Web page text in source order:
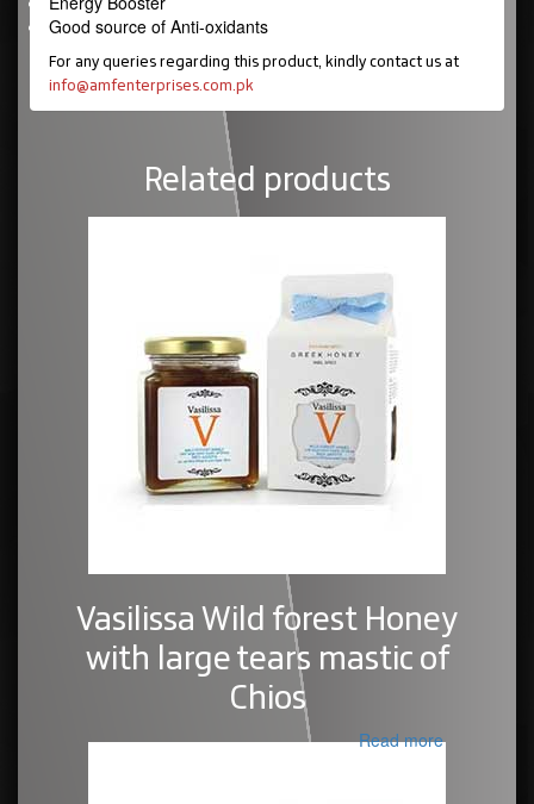
Good source of Anti-oxidants
For any queries regarding this product, kindly contact us at
info@amfenterprises.com.pk
Related products
Vasilissa Wild forest Honey
with large tears mastic of
Chios
Read more